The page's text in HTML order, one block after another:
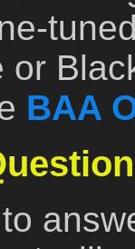
or
BAA